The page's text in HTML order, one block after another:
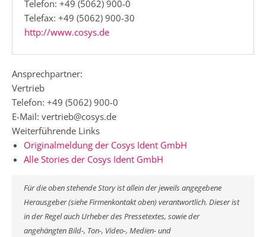
Telefon: +49 (5062) 900-0
Telefax: +49 (5062) 900-30
http://www.cosys.de
Ansprechpartner:
Vertrieb
Telefon: +49 (5062) 900-0
E-Mail: vertrieb@cosys.de
Weiterführende Links
Originalmeldung der Cosys Ident GmbH
Alle Stories der Cosys Ident GmbH
Für die oben stehende Story ist allein der jeweils angegebene
Herausgeber (siehe Firmenkontakt oben) verantwortlich. Dieser ist
in der Regel auch Urheber des Pressetextes, sowie der
angehängten Bild-, Ton-, Video-, Medien- und